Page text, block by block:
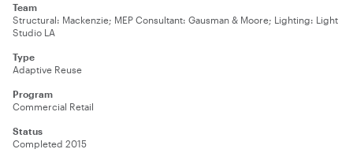
Team
Structural: Mackenzie; MEP Consultant: Gausman & Moore; Lighting: Light
Studio LA
Type
Adaptive Reuse
Program
Commercial Retail
Status
Completed 2015